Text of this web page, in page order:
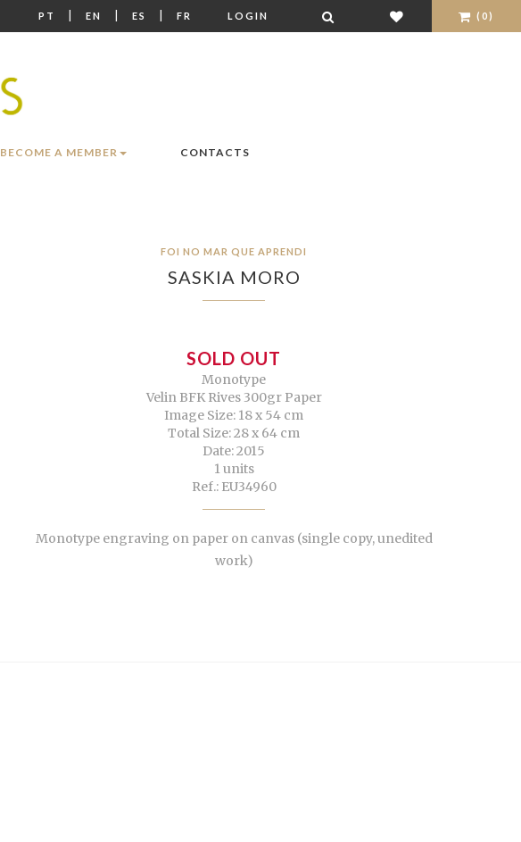
PT | EN | ES | FR LOGIN (0)
BECOME A MEMBER CONTACTS
FOI NO MAR QUE APRENDI
SASKIA MORO
SOLD OUT
Monotype
Velin BFK Rives 300gr Paper
Image Size: 18 x 54 cm
Total Size: 28 x 64 cm
Date: 2015
1 units
Ref.: EU34960
Monotype engraving on paper on canvas (single copy, unedited
work)